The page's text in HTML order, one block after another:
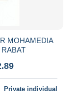
MOHAMEDIA
Private individual